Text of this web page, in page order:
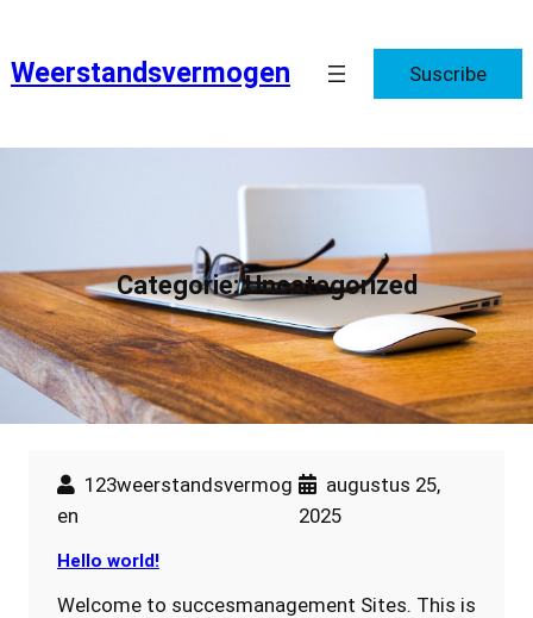
deWeerstandsvermogen Suscribe
Categorie:Uncategorized
123weerstandsvermog
en
augustus 25,
2025
Hello world!
Welcome to succesmanagement Sites. This is